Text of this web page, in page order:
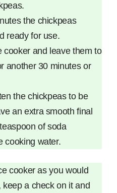
the chickpeas
ready for use.
cooker and leave them to
another 30 minutes or
the chickpeas to be
an extra smooth final
of soda
cooking water.
cooker as you would
a check on it and